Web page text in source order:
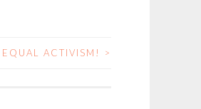
ACTIVISM! >